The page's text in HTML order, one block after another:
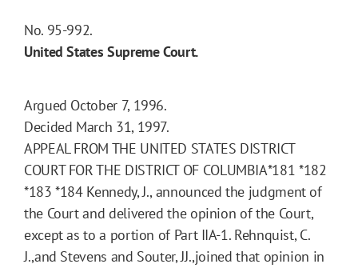
No. 95-992.
United States Supreme Court.
Argued October 7, 1996.
Decided March 31, 1997.
APPEAL FROM THE UNITED STATES DISTRICT
COURT FOR THE DISTRICT OF COLUMBIA*181 *182
*183 *184Kennedy, J., announced the judgment of
the Court and delivered the opinion of the Court,
except as to a portion of Part IIA-1. Rehnquist, C.
J.,and Stevens and Souter, JJ.,joined that opinion in